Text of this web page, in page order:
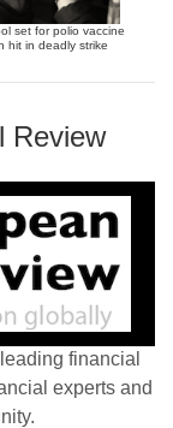
set for polio vaccine
hit in deadly strike
Review
financial
experts and